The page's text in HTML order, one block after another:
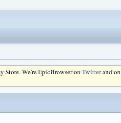
Store. We're EpicBrowser onTwitterand on